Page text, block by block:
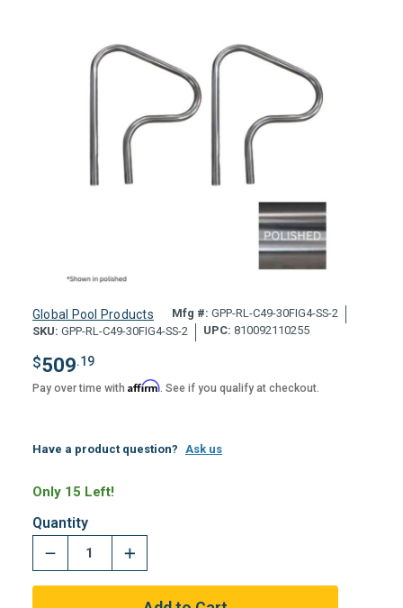
Global Pool Products Mfg #: GPP-RL-C49-30FIG4-SS-2
SKU: GPP-RL-C49-30FIG4-SS-2 UPC: 810092110255
$509.19
Pay over time with Affirm. See if you qualify at checkout.
Have a product question? Ask us
Only 15 Left!
Quantity